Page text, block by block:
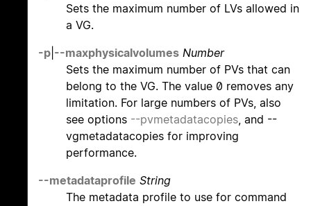
Sets the maximum number of LVs allowed in
a VG.
-p --maxphysicalvolumes Number
Sets the maximum number of PVs that can
belong to the VG. The value 0 removes any
limitation. For large numbers of PVs, also
see options --pvmetadatacopies, and --
vgmetadatacopies for improving
performance.
--metadataprofile String
The metadata profile to use for command